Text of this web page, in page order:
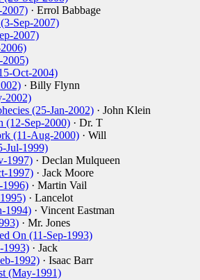
· Errol Babbage
Sep-2007)
2007)
2005)
Oct-2004)
· Billy Flynn
2002)
(25-Jan-2002) · John Klein
(12-Sep-2000) · Dr. T
(11-Aug-2000) · Will
Jul-1999)
1997) · Declan Mulqueen
1997) · Jack Moore
1996) · Martin Vail
· Lancelot
1994) · Vincent Eastman
· Mr. Jones
On (11-Sep-1993)
1993) · Jack
1992) · Isaac Barr
(May-1991)